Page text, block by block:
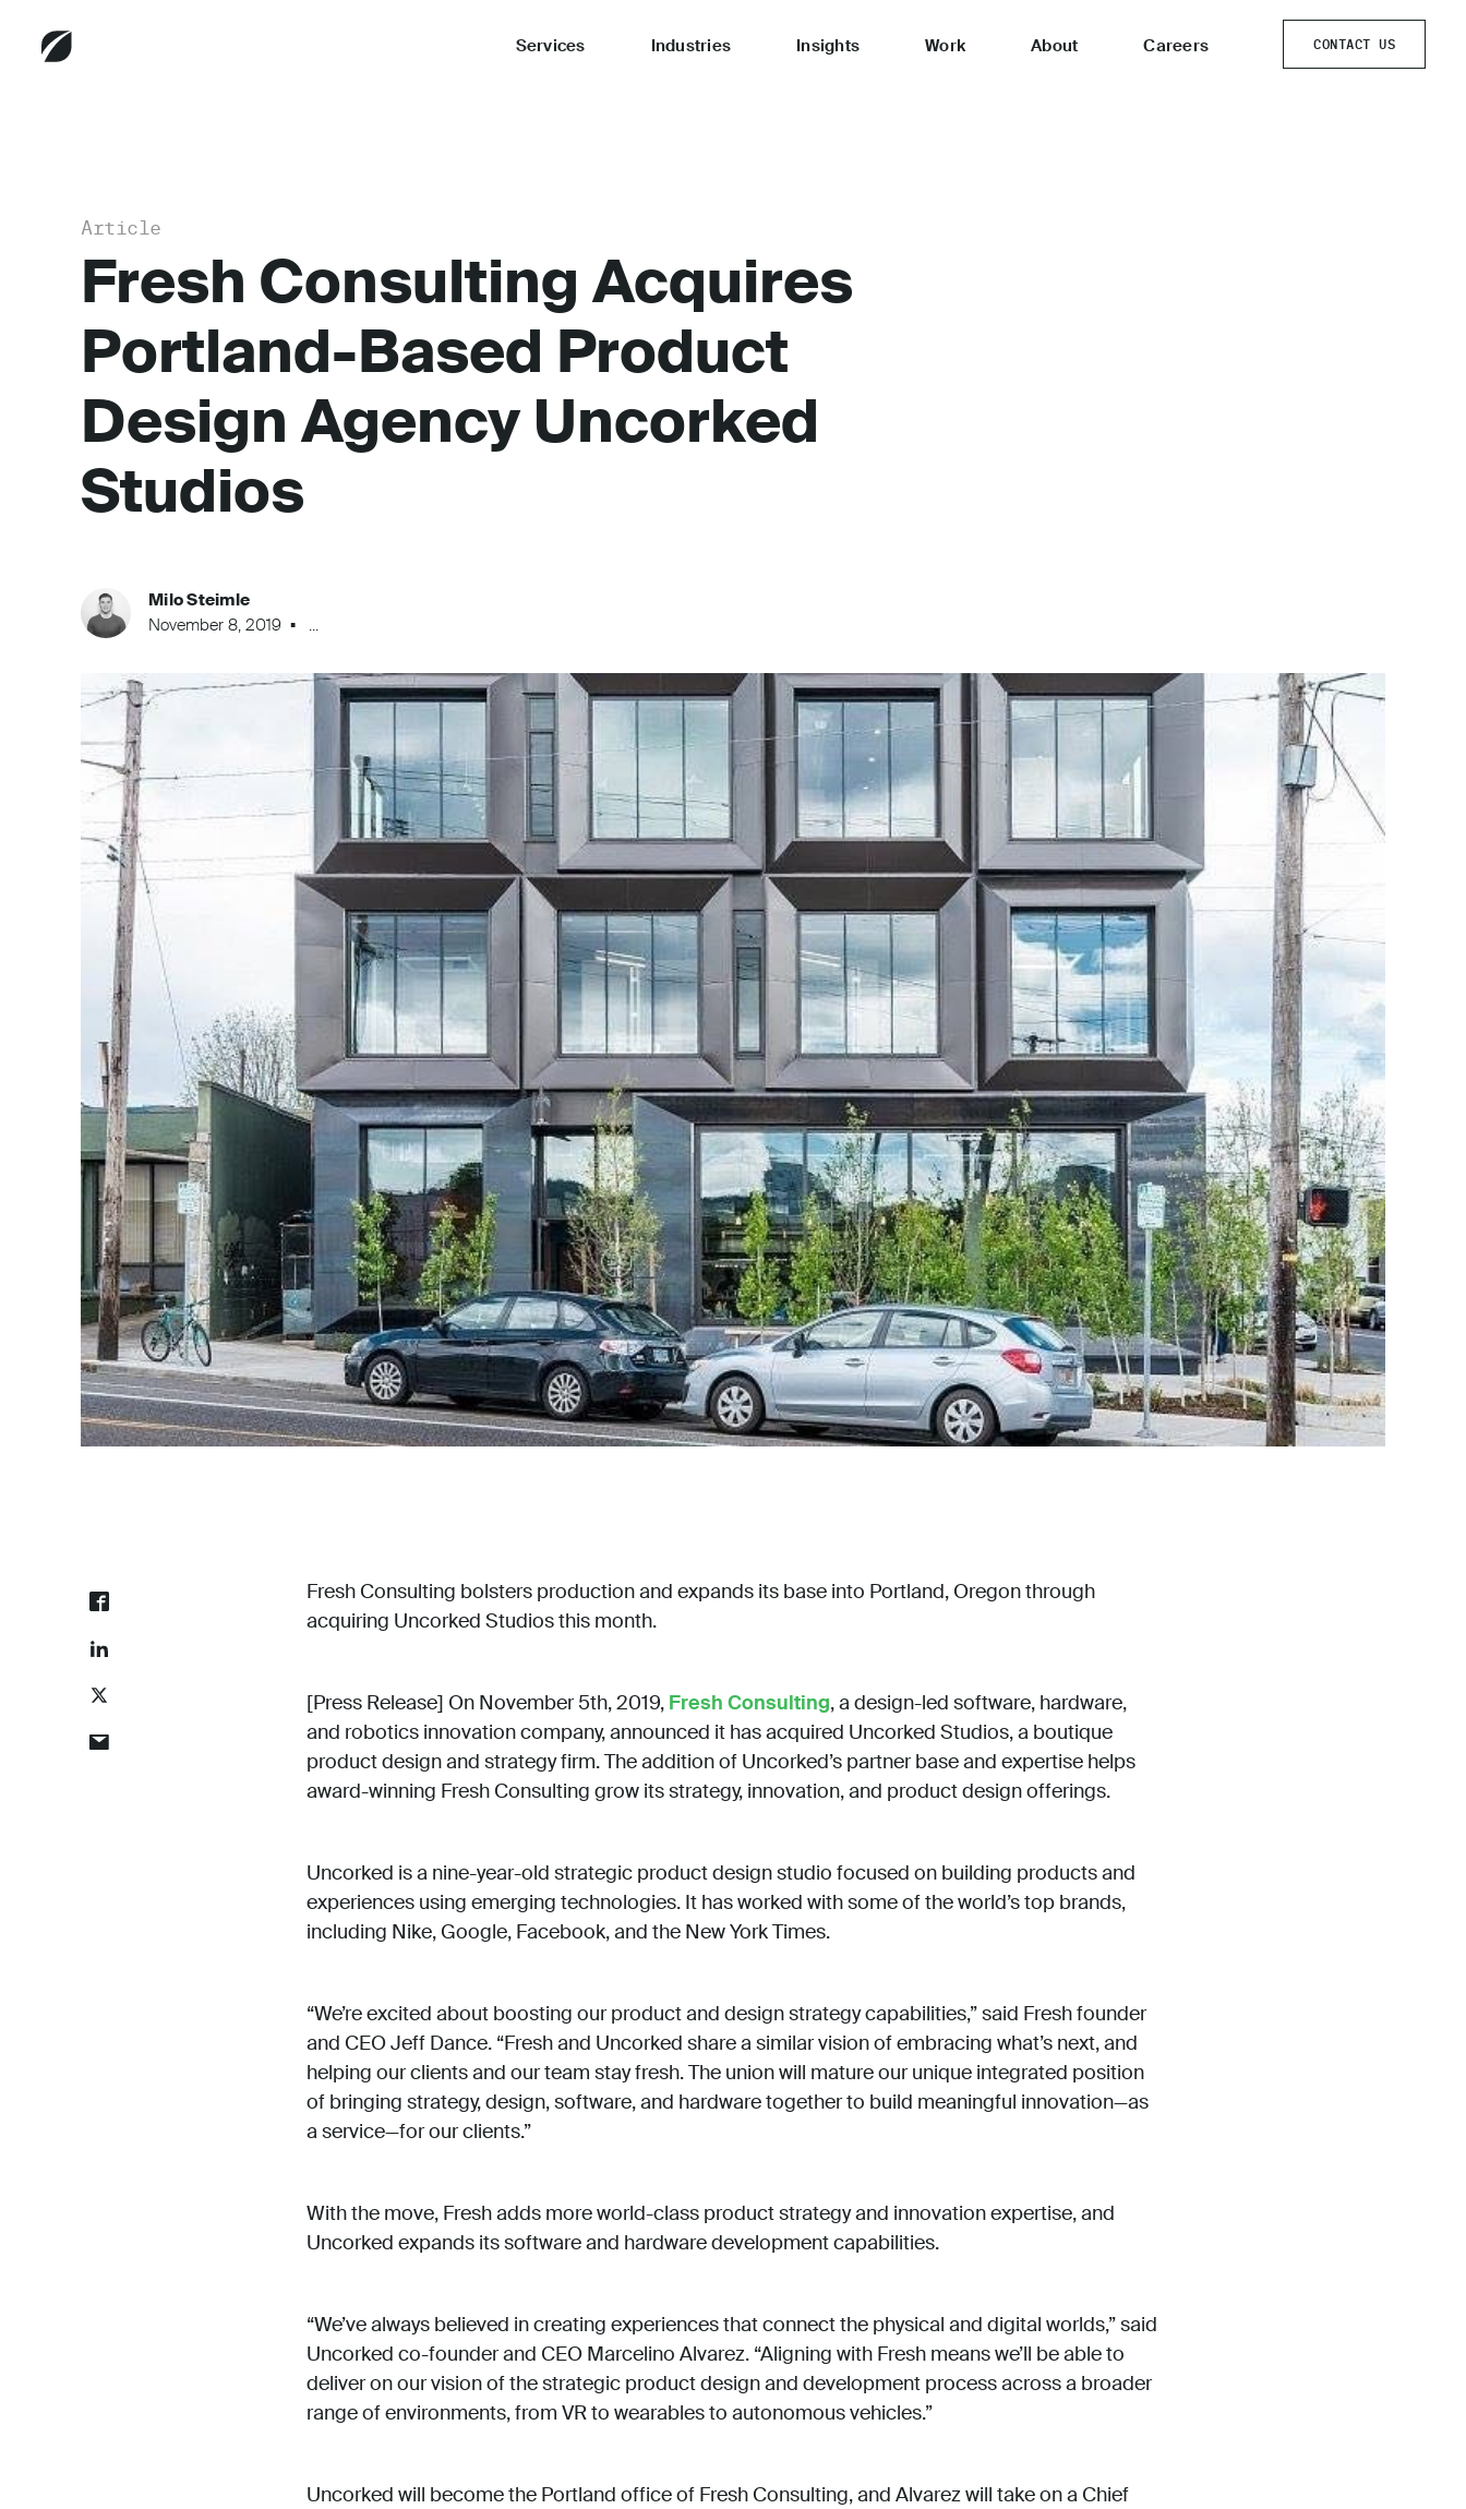
Services Industries Insights Work About Careers CONTACT US
CONTACT US
Article
Fresh Consulting Acquires
Portland-Based Product
Design Agency Uncorked
Studios
Milo Steimle
November 8, 2019
...
Fresh Consulting bolsters production and expands its base into Portland, Oregon through
acquiring Uncorked Studios this month.
[Press Release] On November 5th, 2019, Fresh Consulting, a design-led software, hardware,
and robotics innovation company, announced it has acquired Uncorked Studios, a boutique
product design and strategy firm. The addition of Uncorked’s partner base and expertise helps
award-winning Fresh Consulting grow its strategy, innovation, and product design offerings.
Uncorked is a nine-year-old strategic product design studio focused on building products and
experiences using emerging technologies. It has worked with some of the world’s top brands,
including Nike, Google, Facebook, and the New York Times.
“We’re excited about boosting our product and design strategy capabilities,” said Fresh founder
and CEO Jeff Dance. “Fresh and Uncorked share a similar vision of embracing what’s next, and
helping our clients and our team stay fresh. The union will mature our unique integrated position
of bringing strategy, design, software, and hardware together to build meaningful innovation—as
a service—for our clients.”
With the move, Fresh adds more world-class product strategy and innovation expertise, and
Uncorked expands its software and hardware development capabilities.
“We’ve always believed in creating experiences that connect the physical and digital worlds,” said
Uncorked co-founder and CEO Marcelino Alvarez. “Aligning with Fresh means we’ll be able to
deliver on our vision of the strategic product design and development process across a broader
range of environments, from VR to wearables to autonomous vehicles.”
Uncorked will become the Portland office of Fresh Consulting, and Alvarez will take on a Chief